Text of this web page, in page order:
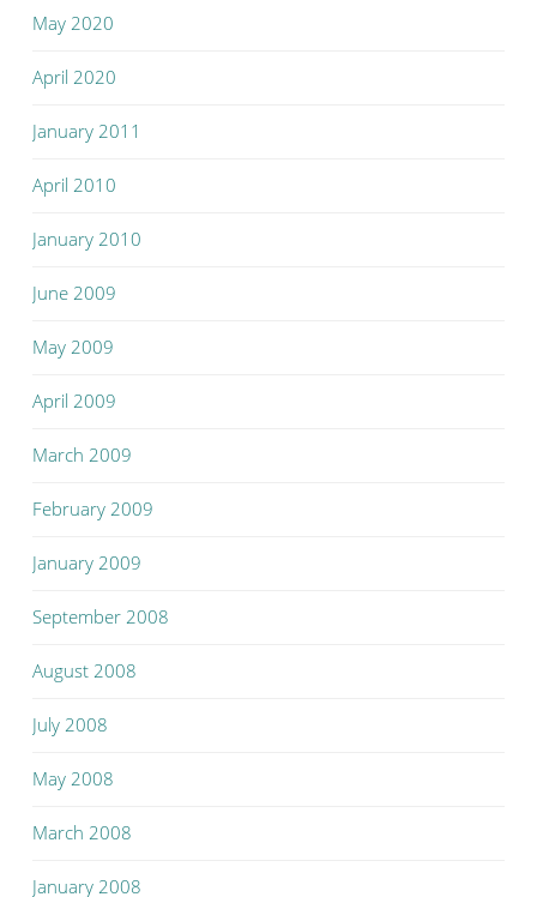
May 2020
April 2020
January 2011
April 2010
January 2010
June 2009
May 2009
April 2009
March 2009
February 2009
January 2009
September 2008
August 2008
July 2008
May 2008
March 2008
January 2008